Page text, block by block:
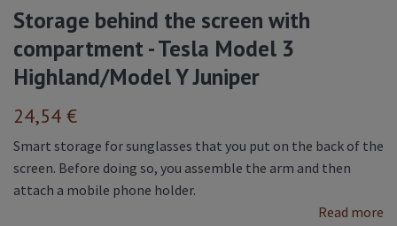
Storage behind the screen with
compartment - Tesla Model 3
Highland/Model Y Juniper
24,54 €
Smart storage for sunglasses that you put on the back of the
screen. Before doing so, you assemble the arm and then
attach a mobile phone holder.
Read more